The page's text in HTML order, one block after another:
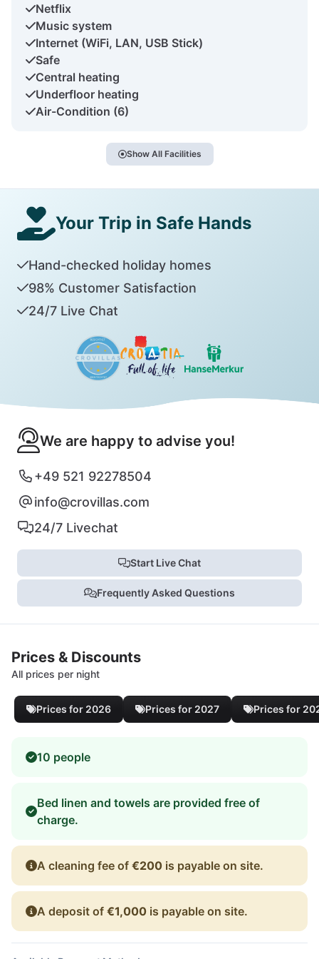
Netflix
Music system
Internet (WiFi, LAN, USB Stick)
Safe
Central heating
Underfloor heating
Air-Condition (6)
Show All Facilities
Your Trip in Safe Hands
Hand-checked holiday homes
98% Customer Satisfaction
24/7 Live Chat
We are happy to advise you!
+49 521 92278504
info@crovillas.com
24/7 Livechat
Start Live Chat
Frequently Asked Questions
Prices & Discounts
All prices per night
Prices for 2026 Prices for 2027 Prices for
10 people
Bed linen and towels are provided free of
charge.
A cleaning fee of €200 is payable on site.
A deposit of €1,000 is payable on site.